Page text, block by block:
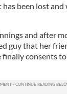
been lost
and after
guy that her
consents